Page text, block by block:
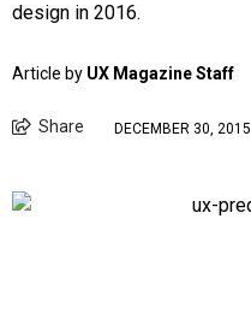
design in 2016.
Article by UX Magazine Staff
Share DECEMBER 30, 2015